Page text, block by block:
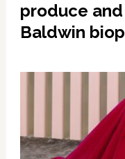
produce
Baldwin